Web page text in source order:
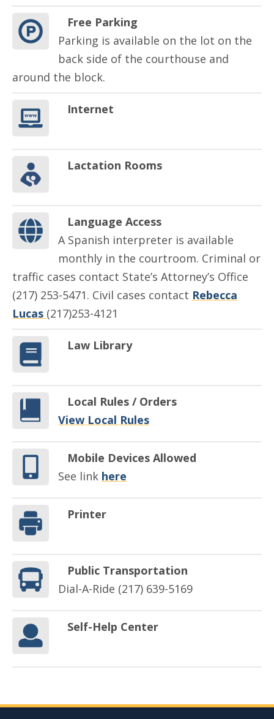
Free Parking
Parking is available on the lot on the
back side of the courthouse and
around the block.
Internet
Lactation Rooms
Language Access
A Spanish interpreter is available
monthly in the courtroom. Criminal or
traffic cases contact State’s Attorney’s Office
(217) 253-5471. Civil cases contact Rebecca
Lucas (217)253-4121
Law Library
Local Rules / Orders
View Local Rules
Mobile Devices Allowed
See link here
Printer
Public Transportation
Dial-A-Ride (217) 639-5169
Self-Help Center